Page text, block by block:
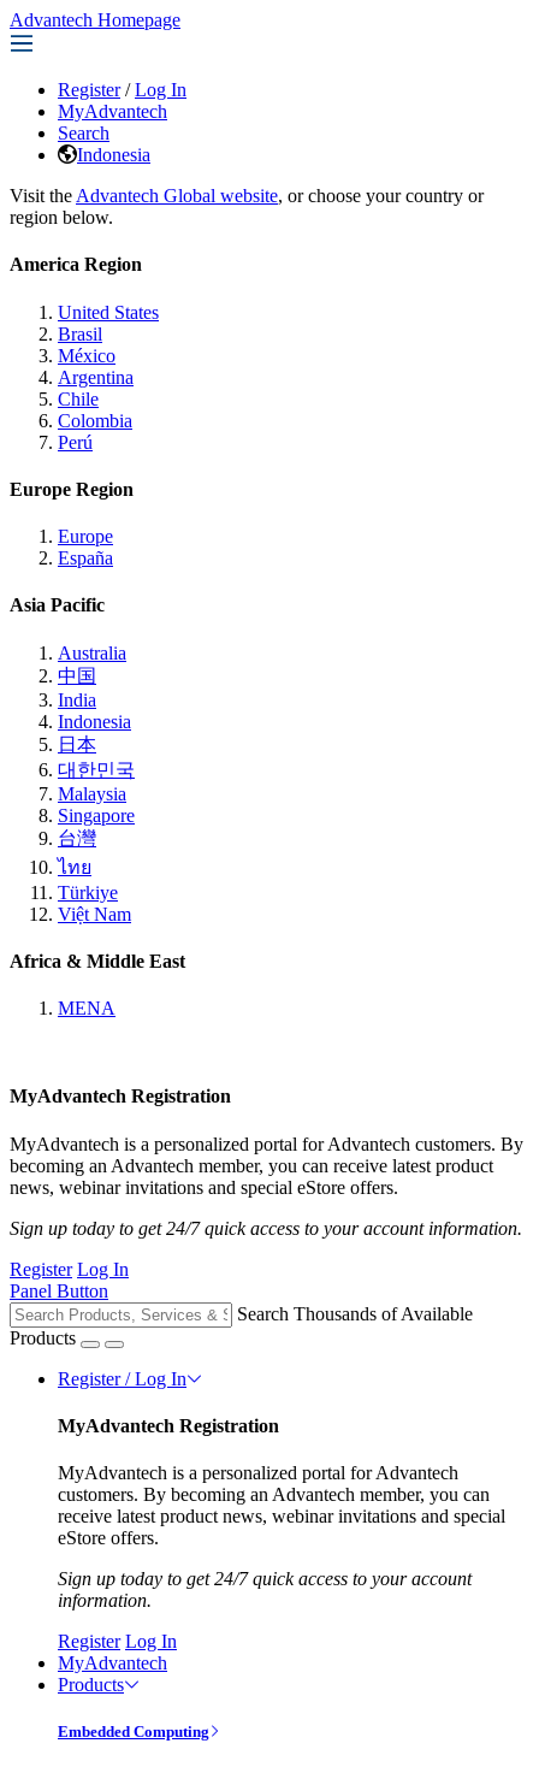
Advantech Homepage
Register / Log In
MyAdvantech
Search
Indonesia
Visit the Advantech Global website, or choose your country or
region below.
America Region
United States
Brasil
México
Argentina
Chile
Colombia
Perú
Europe Region
Europe
España
Asia Pacific
Australia
中国
India
Indonesia
日本
대한민국
Malaysia
Singapore
台灣
ไทย
Türkiye
Việt Nam
Africa & Middle East
MENA
MyAdvantech Registration
MyAdvantech is a personalized portal for Advantech customers. By
becoming an Advantech member, you can receive latest product
news, webinar invitations and special eStore offers.
Sign up today to get 24/7 quick access to your account information.
Register Log In
Panel Button
Search Thousands of Available
Products
Register / Log In
MyAdvantech Registration
MyAdvantech is a personalized portal for Advantech
customers. By becoming an Advantech member, you can
receive latest product news, webinar invitations and special
eStore offers.
Sign up today to get 24/7 quick access to your account
information.
Register Log In
MyAdvantech
Products
Embedded Computing